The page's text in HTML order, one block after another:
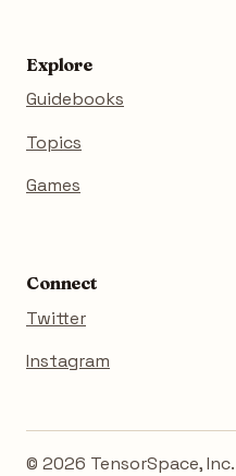
Explore
Guidebooks
Topics
Games
Connect
Twitter
Instagram
© 2026 TensorSpace,